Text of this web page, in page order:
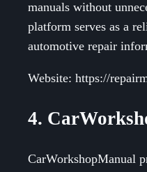
manuals without
platform serves as a
automotive repair
Website: https://
4.
CarWorkshopManual